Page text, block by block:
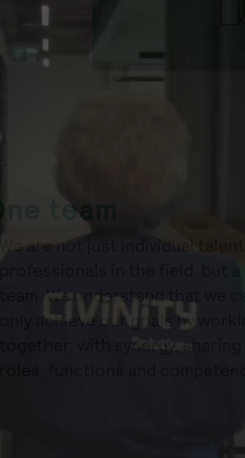
One team
We are not just individual
team. We understand that we
only achieve our goals by
together, with synergy, sharing